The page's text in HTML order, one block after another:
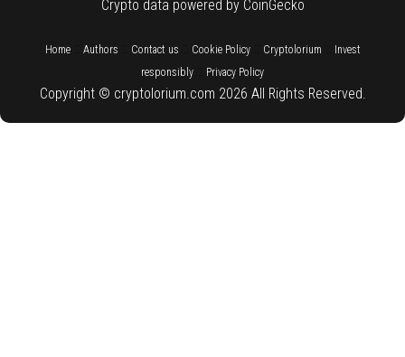
Crypto data powered by CoinGecko
Home:: Authors Contact us Cookie Policy:: Cryptolorium
Invest
responsibly
Privacy Policy
Copyright © cryptolorium.com 2026 All Rights Reserved.